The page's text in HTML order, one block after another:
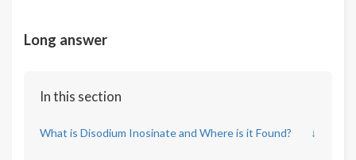
Long answer
In this section
What is Disodium Inosinate and Where is it Found? ↓